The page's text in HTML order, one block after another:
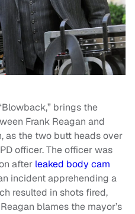
brings the
Frank Reagan and
as the two butt heads over
officer. The officer was
after leaked body cam
incident apprehending a
resulted in shots fired,
blames the mayor’s